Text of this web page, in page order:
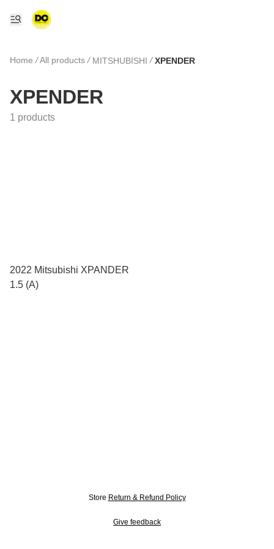
Home /All products / MITSHUBISHI / XPENDER
XPENDER
1 products
2022 Mitsubishi XPANDER
1.5 (A)
Store Return & Refund Policy
Give feedback